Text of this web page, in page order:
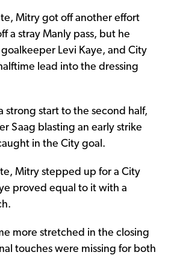
Mitry got off another effort
a stray Manly pass, but he
Levi Kaye, and City
lead into the dressing
strong start to the second half,
Saag blasting an early strike
in the City goal.
Mitry stepped up for a City
proved equal to it with a
more stretched in the closing
touches were missing for both